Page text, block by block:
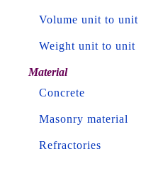
Volume unit to unit
Weight unit to unit
Material
Concrete
Masonry material
Refractories